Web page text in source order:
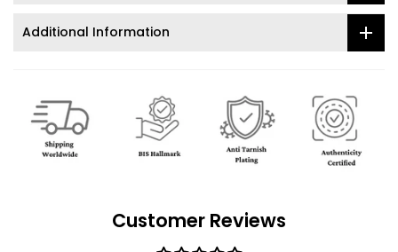
Additional Information
Customer Reviews